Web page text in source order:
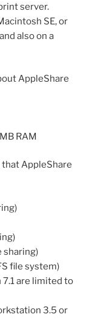
server.
SE, or
also on a
AppleShare
RAM
that AppleShare
sharing)
file system)
7.1 are limited to
3.5 or